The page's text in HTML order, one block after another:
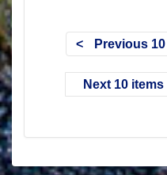
Previous
Next 10 items